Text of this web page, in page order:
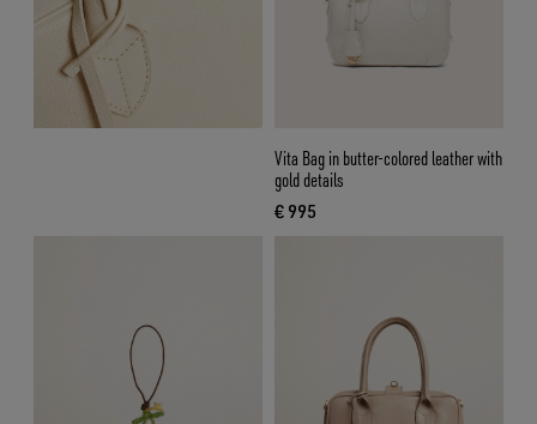
Vita Bag in butter-colored leather with
gold details
€ 995
current price € 995